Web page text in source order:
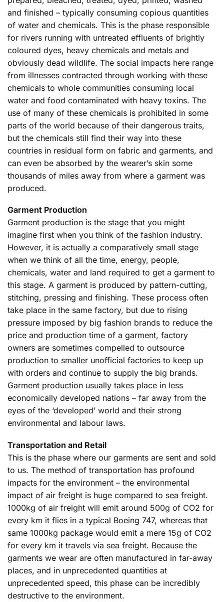
and finished – typically consuming copious quantities
of water and chemicals. This is the phase responsible
for rivers running with untreated effluents of brightly
coloured dyes, heavy chemicals and metals and
obviously dead wildlife. The social impacts here range
from illnesses contracted through working with these
chemicals to whole communities consuming local
water and food contaminated with heavy toxins. The
use of many of these chemicals is prohibited in some
parts of the world because of their dangerous traits,
but the chemicals still find their way into these
countries in residual form on fabric and garments, and
can even be absorbed by the wearer’s skin some
thousands of miles away from where a garment was
produced.
Garment Production
Garment production is the stage that you might
imagine first when you think of the fashion industry.
However, it is actually a comparatively small stage
when we think of all the time, energy, people,
chemicals, water and land required to get a garment to
this stage. A garment is produced by pattern-cutting,
stitching, pressing and finishing. These process often
take place in the same factory, but due to rising
pressure imposed by big fashion brands to reduce the
price and production time of a garment, factory
owners are sometimes compelled to outsource
production to smaller unofficial factories to keep up
with orders and continue to supply the big brands.
Garment production usually takes place in less
economically developed nations – far away from the
eyes of the ‘developed’ world and their strong
environmental and labour laws.
Transportation and Retail
This is the phase where our garments are sent and sold
to us. The method of transportation has profound
impacts for the environment – the environmental
impact of air freight is huge compared to sea freight.
1000kg of air freight will emit around 500g of CO2 for
every km it flies in a typical Boeing 747, whereas that
same 1000kg package would emit a mere 15g of CO2
for every km it travels via sea freight. Because the
garments we wear are often manufactured in far-away
places, and in unprecedented quantities at
unprecedented speed, this phase can be incredibly
destructive to the environment.